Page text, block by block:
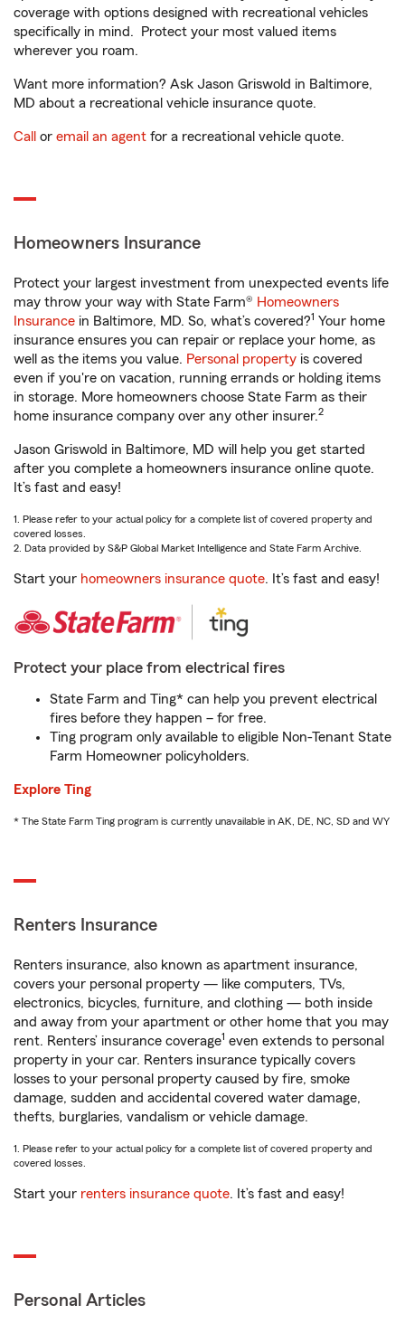
coverage with options designed with recreational vehicles
specifically in mind. Protect your most valued items
wherever you roam.
Want more information? Ask Jason Griswold in Baltimore,
MD about a recreational vehicle insurance quote.
Call or email an agent for a recreational vehicle quote.
Homeowners Insurance
Protect your largest investment from unexpected events life
may throw your way with State Farm® Homeowners
Insurance in Baltimore, MD. So, what’s covered?1 Your home
insurance ensures you can repair or replace your home, as
well as the items you value. Personal property is covered
even if you're on vacation, running errands or holding items
in storage. More homeowners choose State Farm as their
home insurance company over any other insurer.2
Jason Griswold in Baltimore, MD will help you get started
after you complete a homeowners insurance online quote.
It’s fast and easy!
1. Please refer to your actual policy for a complete list of covered property and
covered losses.
2. Data provided by S&P Global Market Intelligence and State Farm Archive.
Start your homeowners insurance quote. It’s fast and easy!
Protect your place from electrical fires
State Farm and Ting* can help you prevent electrical
fires before they happen – for free.
Ting program only available to eligible Non-Tenant State
Farm Homeowner policyholders.
Explore Ting
* The State Farm Ting program is currently unavailable in AK, DE, NC, SD and WY
Renters Insurance
Renters insurance, also known as apartment insurance,
covers your personal property — like computers, TVs,
electronics, bicycles, furniture, and clothing — both inside
and away from your apartment or other home that you may
rent. Renters’ insurance coverage1 even extends to personal
property in your car. Renters insurance typically covers
losses to your personal property caused by fire, smoke
damage, sudden and accidental covered water damage,
thefts, burglaries, vandalism or vehicle damage.
1. Please refer to your actual policy for a complete list of covered property and
covered losses.
Start your renters insurance quote. It’s fast and easy!
Personal Articles